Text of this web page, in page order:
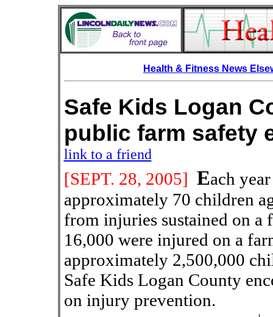
Health & Fitness News
Safe Kids Logan
public farm
link to a friend
[SEPT. 28, 2005] Each
approximately 70 children
from injuries sustained on a
16,000 were injured on a
approximately 2,500,000
Safe Kids Logan County
on injury prevention.